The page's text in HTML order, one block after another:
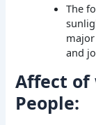
The
and
Affect of
People: